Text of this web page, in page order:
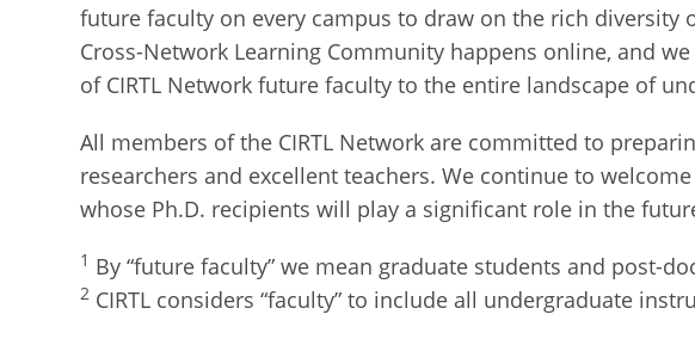
future faculty on every campus to draw on the rich diversity
Cross-Network Learning Community happens online, and
of CIRTL Network future faculty to the entire landscape of
All members of the CIRTL Network are committed to
researchers and excellent teachers. We continue to
whose Ph.D. recipients will play a significant role in the
1 By “future faculty” we mean graduate students and post-
2 CIRTL considers “faculty” to include all undergraduate